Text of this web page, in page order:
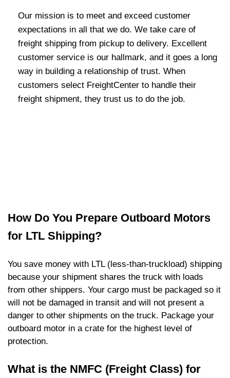
Our mission is to meet and exceed customer
expectations in all that we do. We take care of
freight shipping from pickup to delivery. Excellent
customer service is our hallmark, and it goes a long
way in building a relationship of trust. When
customers select FreightCenter to handle their
freight shipment, they trust us to do the job.
How Do You Prepare Outboard Motors
for LTL Shipping?
You save money with LTL (less-than-truckload) shipping
because your shipment shares the truck with loads
from other shippers. Your cargo must be packaged so it
will not be damaged in transit and will not present a
danger to other shipments on the truck. Package your
outboard motor in a crate for the highest level of
protection.
What is the NMFC (Freight Class) for